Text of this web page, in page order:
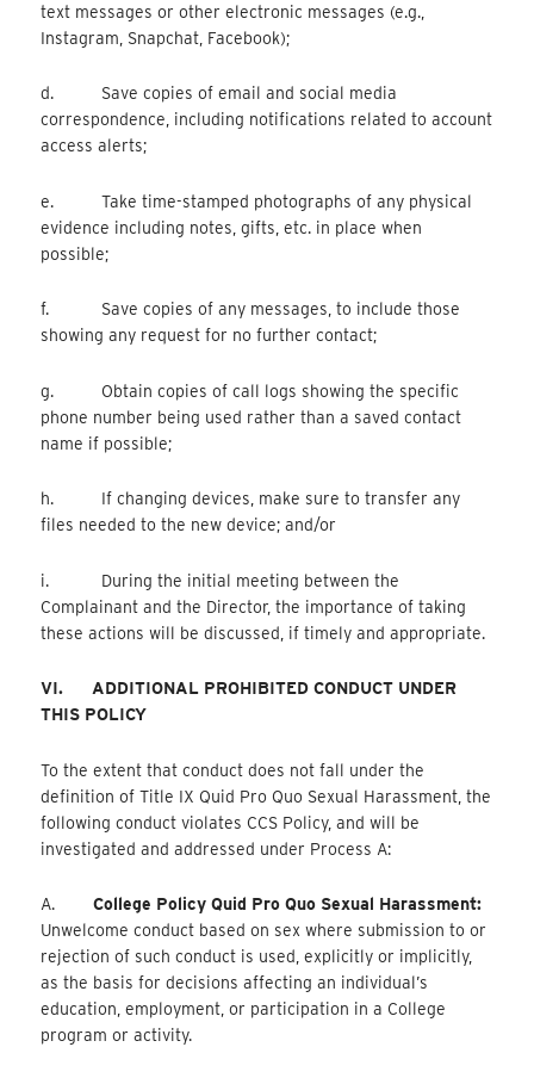
text messages or other electronic messages (e.g.,
Instagram, Snapchat, Facebook);
d. Save copies of email and social media
correspondence, including notifications related to account
access alerts;
e. Take time-stamped photographs of any physical
evidence including notes, gifts, etc. in place when
possible;
f. Save copies of any messages, to include those
showing any request for no further contact;
g. Obtain copies of call logs showing the specific
phone number being used rather than a saved contact
name if possible;
h. If changing devices, make sure to transfer any
files needed to the new device; and/or
i. During the initial meeting between the
Complainant and the Director, the importance of taking
these actions will be discussed, if timely and appropriate.
VI.
ADDITIONAL PROHIBITED CONDUCT UNDER
THIS POLICY
To the extent that conduct does not fall under the
definition of Title IX Quid Pro Quo Sexual Harassment, the
following conduct violates CCS Policy, and will be
investigated and addressed under Process A:
A.College Policy Quid Pro Quo Sexual Harassment:
Unwelcome conduct based on sex where submission to or
rejection of such conduct is used, explicitly or implicitly,
as the basis for decisions affecting an individual’s
education, employment, or participation in a College
program or activity.